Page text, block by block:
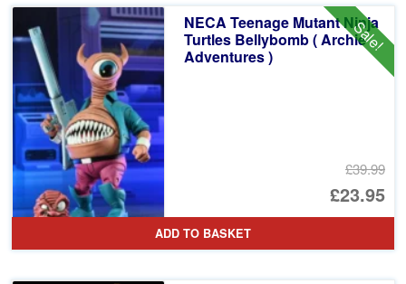
Sale!
NECA Teenage Mutant Ninja
Turtles Bellybomb ( Archie
Adventures )
£39.99
£23.95
ADD TO BASKET